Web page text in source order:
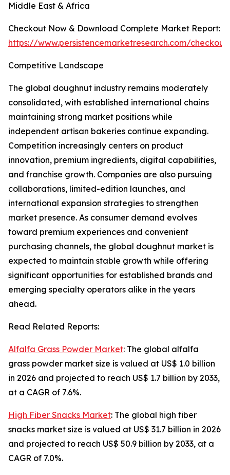
Middle East & Africa
Checkout Now & Download Complete Market Report:
https://www.persistencemarketresearch.com/
Competitive Landscape
The global doughnut industry remains moderately
consolidated, with established international chains
maintaining strong market positions while
independent artisan bakeries continue expanding.
Competition increasingly centers on product
innovation, premium ingredients, digital capabilities,
and franchise growth. Companies are also pursuing
collaborations, limited-edition launches, and
international expansion strategies to strengthen
market presence. As consumer demand evolves
toward premium experiences and convenient
purchasing channels, the global doughnut market is
expected to maintain stable growth while offering
significant opportunities for established brands and
emerging specialty operators alike in the years
ahead.
Read Related Reports:
Alfalfa Grass Powder Market: The global alfalfa
grass powder market size is valued at US$ 1.0 billion
in 2026 and projected to reach US$ 1.7 billion by 2033,
at a CAGR of 7.6%.
High Fiber Snacks Market: The global high fiber
snacks market size is valued at US$ 31.7 billion in 2026
and projected to reach US$ 50.9 billion by 2033, at a
CAGR of 7.0%.